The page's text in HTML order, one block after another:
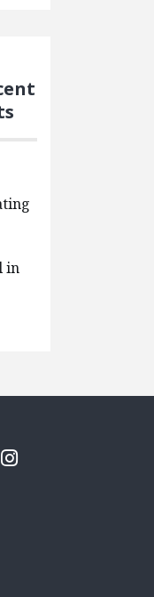
in
Instagram